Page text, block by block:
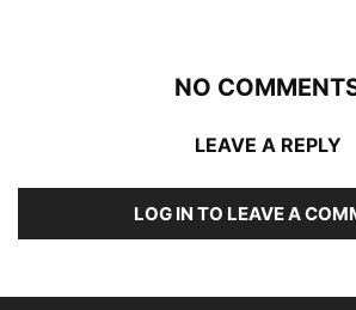
NO
LEAVE A REPLY
LOG IN TO LEAVE A